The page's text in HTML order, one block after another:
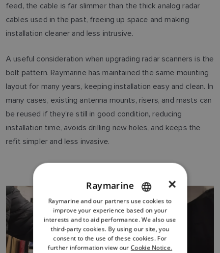
feed, the cable is far slimmer than the thick analog radar
cables used in the past, freeing up space and making
installation cleaner and less intrusive.
A useful consideration when upgrading radar scanners is the
bolt pattern. Raymarine has maintained the same mounting
layout for many years, keeping installation easy and clean. In
many cases, existing antenna mounts, risers, and masts can
be reused if they’re still in good condition, reducing
installation time, avoids drilling new holes, and keeps the
refit simpler and less invasive.
ENGLISH
FRENCH
DANISH
ITALIAN
×
Raymarine
Raymarine and our partners use cookies to
improve your experience based on your
interests and to aid performance. We also use
third-party cookies. By using our site, you
consent to the use of these cookies. For
further information view our Cookie Notice.